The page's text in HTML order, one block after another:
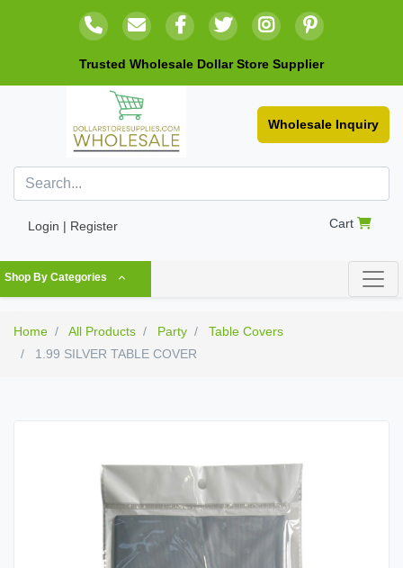
Trusted Wholesale Dollar Store Supplier
Wholesale Inquiry
Login | Register Cart
Shop By Categories
Home All Products Party
Table Covers
1.99 SILVER TABLE COVER